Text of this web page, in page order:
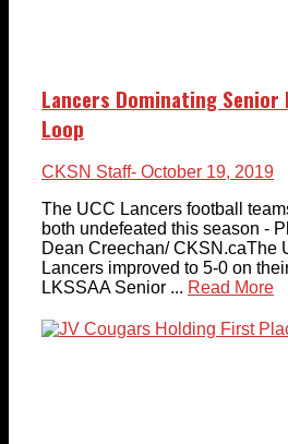
Lancers Dominating Senior
Loop
CKSN Staff- October 19, 2019
The UCC Lancers football
both undefeated this season -
Dean Creechan/ CKSN.caThe
Lancers improved to 5-0 on
LKSSAA Senior ... Read More